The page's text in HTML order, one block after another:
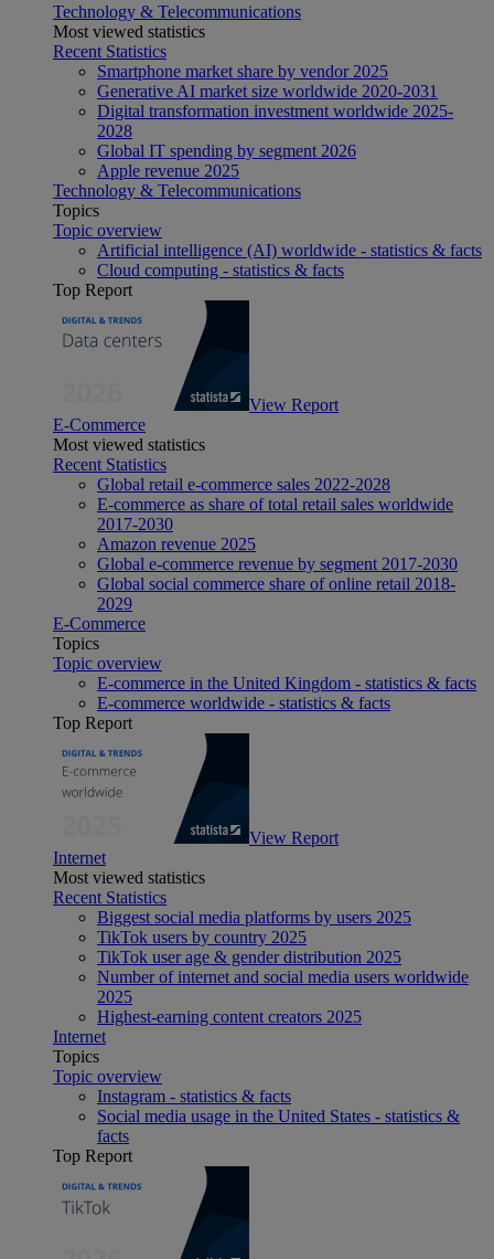
Technology & Telecommunications
Most viewed statistics
Recent Statistics
Smartphone market share by vendor 2025
Generative AI market size worldwide 2020-2031
Digital transformation investment worldwide 2025-
2028
Global IT spending by segment 2026
Apple revenue 2025
Technology & Telecommunications
Topics
Topic overview
Artificial intelligence (AI) worldwide - statistics & facts
Cloud computing - statistics & facts
Top Report
View Report
E-Commerce
Most viewed statistics
Recent Statistics
Global retail e-commerce sales 2022-2028
E-commerce as share of total retail sales worldwide
2017-2030
Amazon revenue 2025
Global e-commerce revenue by segment 2017-2030
Global social commerce share of online retail 2018-
2029
E-Commerce
Topics
Topic overview
E-commerce in the United Kingdom - statistics & facts
E-commerce worldwide - statistics & facts
Top Report
View Report
Internet
Most viewed statistics
Recent Statistics
Biggest social media platforms by users 2025
TikTok users by country 2025
TikTok user age & gender distribution 2025
Number of internet and social media users worldwide
2025
Highest-earning content creators 2025
Internet
Topics
Topic overview
Instagram - statistics & facts
Social media usage in the United States - statistics &
facts
Top Report